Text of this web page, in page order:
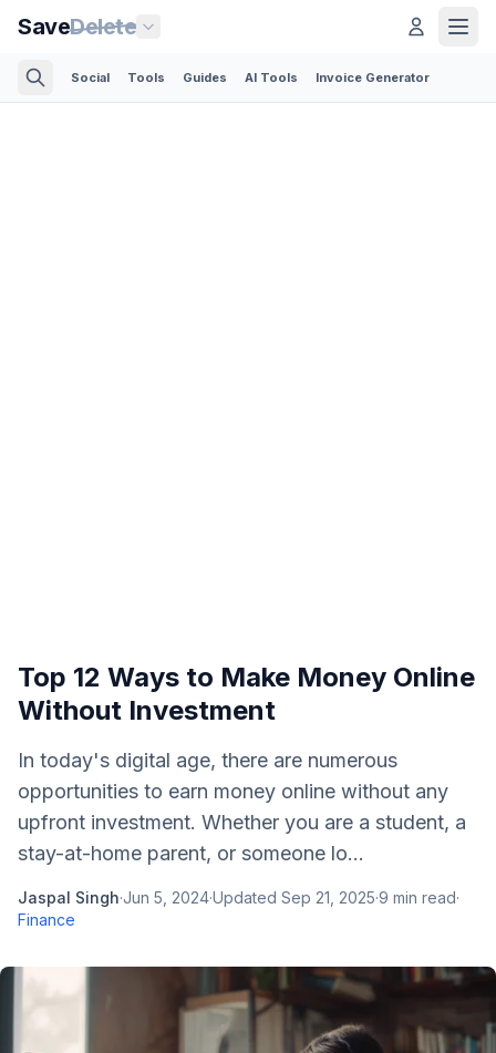
SaveDelete
Social Tools Guides AI Tools Invoice Generator
Top 12 Ways to Make Money Online
Without Investment
In today's digital age, there are numerous
opportunities to earn money online without any
upfront investment. Whether you are a student, a
stay-at-home parent, or someone lo...
Jaspal Singh·Jun 5, 2024·Updated Sep 21, 2025·9 min read·
Finance